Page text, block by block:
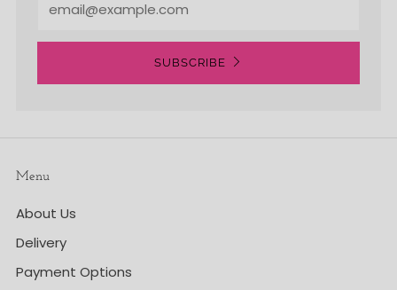
SUBSCRIBE
Menu
About Us
Delivery
Payment Options